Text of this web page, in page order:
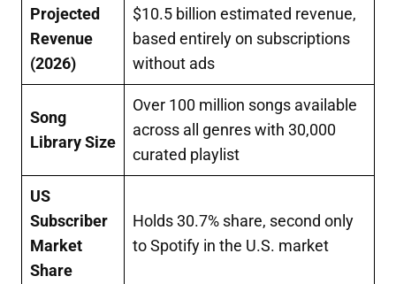
Projected
Revenue
(2026)
$10.5 billion estimated revenue,
based entirely on subscriptions
without ads
Song
Library Size
Over 100 million songs available
across all genres with 30,000
curated playlist
US
Subscriber
Market
Share
Holds 30.7% share, second only
to Spotify in the U.S. market